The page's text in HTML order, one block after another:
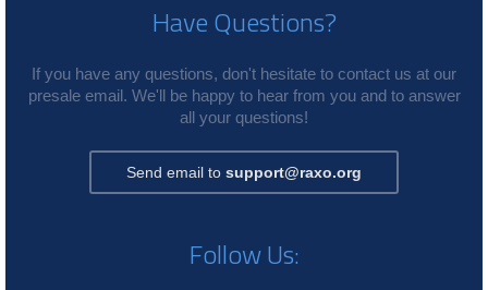
Have Questions?
If you have any questions, don't hesitate to contact us at our
presale email. We'll be happy to hear from you and to answer
all your questions!
Send email to support@raxo.org
Follow Us: